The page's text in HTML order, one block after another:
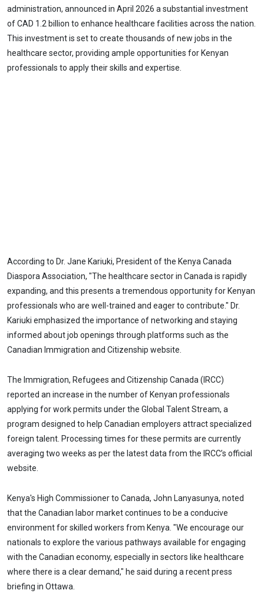
administration, announced in April 2026 a substantial investment
of CAD 1.2 billion to enhance healthcare facilities across the nation.
This investment is set to create thousands of new jobs in the
healthcare sector, providing ample opportunities for Kenyan
professionals to apply their skills and expertise.
According to Dr. Jane Kariuki, President of the Kenya Canada
Diaspora Association, "The healthcare sector in Canada is rapidly
expanding, and this presents a tremendous opportunity for Kenyan
professionals who are well-trained and eager to contribute." Dr.
Kariuki emphasized the importance of networking and staying
informed about job openings through platforms such as the
Canadian Immigration and Citizenship website.
The Immigration, Refugees and Citizenship Canada (IRCC)
reported an increase in the number of Kenyan professionals
applying for work permits under the Global Talent Stream, a
program designed to help Canadian employers attract specialized
foreign talent. Processing times for these permits are currently
averaging two weeks as per the latest data from the IRCC’s official
website.
Kenya's High Commissioner to Canada, John Lanyasunya, noted
that the Canadian labor market continues to be a conducive
environment for skilled workers from Kenya. "We encourage our
nationals to explore the various pathways available for engaging
with the Canadian economy, especially in sectors like healthcare
where there is a clear demand," he said during a recent press
briefing in Ottawa.